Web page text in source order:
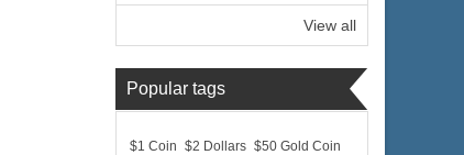
View all
Popular tags
$1 Coin $2 Dollars $50 Gold Coin